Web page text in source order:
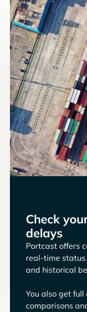
Check
delays
Portcast offers
real-time status
and historical
You also get
comparisons